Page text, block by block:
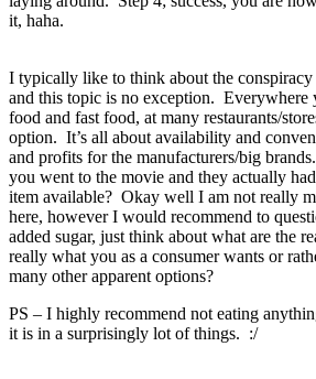
it, haha.
I typically like to think about the
and this topic is no exception. Everywhere
food and fast food, at many restaurants/
option. It’s all about availability and
and profits for the manufacturers/big
you went to the movie and they actually
item available? Okay well I am not really
here, however I would recommend to
added sugar, just think about what are the
really what you as a consumer wants or
many other apparent options?
PS – I highly recommend not eating
it is in a surprisingly lot of things. :/